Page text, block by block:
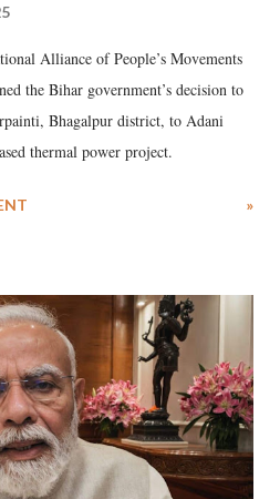
Alliance of People’s Movements
the Bihar government’s decision to
Bhagalpur district, to Adani
thermal power project.
»